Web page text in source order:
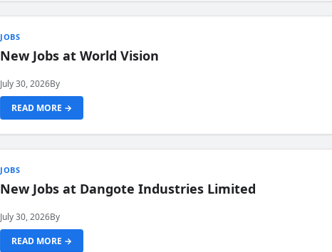
JOBS
New Jobs at World Vision
July 30, 2026By
READ MORE →
JOBS
New Jobs at Dangote Industries Limited
July 30, 2026By
READ MORE →